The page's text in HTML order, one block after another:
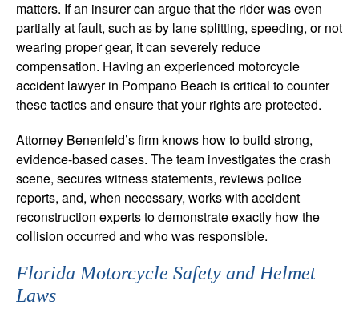
matters. If an insurer can argue that the rider was even
partially at fault, such as by lane splitting, speeding, or not
wearing proper gear, it can severely reduce
compensation. Having an experienced motorcycle
accident lawyer in Pompano Beach is critical to counter
these tactics and ensure that your rights are protected.
Attorney Benenfeld’s firm knows how to build strong,
evidence-based cases. The team investigates the crash
scene, secures witness statements, reviews police
reports, and, when necessary, works with accident
reconstruction experts to demonstrate exactly how the
collision occurred and who was responsible.
Florida Motorcycle Safety and Helmet
Laws